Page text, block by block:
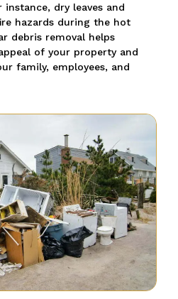
instance, dry leaves and
hazards during the hot
debris removal helps
of your property and
family, employees, and